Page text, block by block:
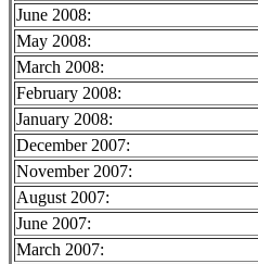
June 2008:
May 2008:
March 2008:
February 2008:
January 2008:
December 2007:
November 2007:
August 2007:
June 2007:
March 2007: